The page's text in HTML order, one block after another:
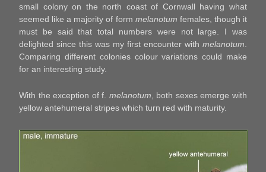
small colony on the north coast of Cornwall having what
seemed like a majority of form melanotum females, though it
must be said that total numbers were not large. I was
delighted since this was my first encounter with melanotum.
Comparing different colonies colour variations could make
for an interesting study.
With the exception of f. melanotum , both sexes emerge with
yellow antehumeral stripes which turn red with maturity.